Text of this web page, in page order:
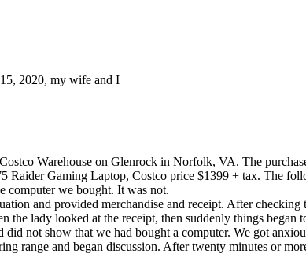
2020, my wife and I
Warehouse on Glenrock in Norfolk, VA. The
Raider Gaming Laptop, Costco price $1399 + tax. The
computer we bought. It was not.
and provided merchandise and receipt. After
the lady looked at the receipt, then suddenly things
not show that we had bought a computer. We got
range and began discussion. After twenty minutes or